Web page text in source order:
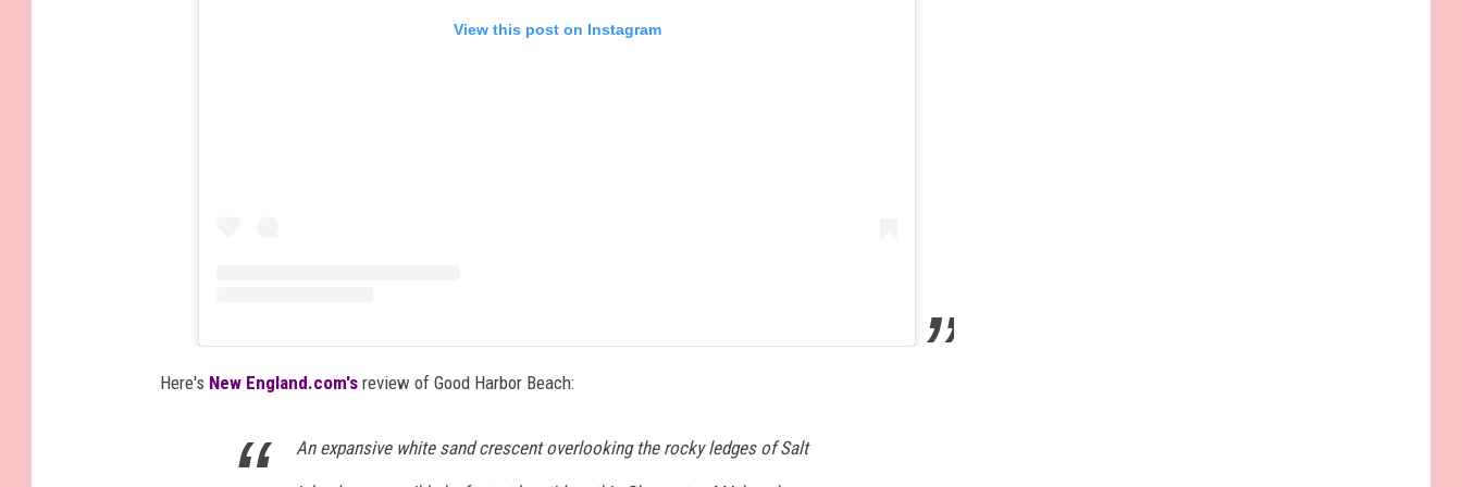
View this post on Instagram
Here's New England.com's review of Good Harbor Beach:
An expansive white sand crescent overlooking the rocky ledges of Salt